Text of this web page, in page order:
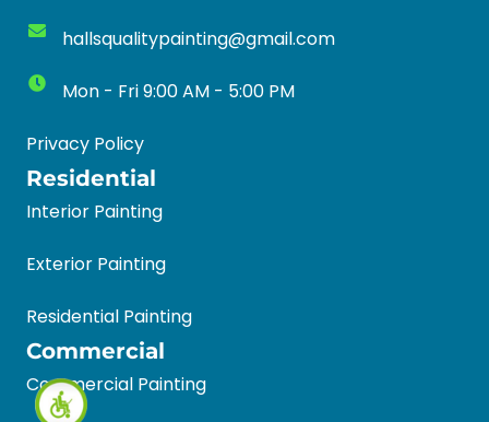
hallsqualitypainting@gmail.com
Mon - Fri 9:00 AM - 5:00 PM
Privacy Policy
Residential
Interior Painting
Exterior Painting
Residential Painting
Commercial
Commercial Painting